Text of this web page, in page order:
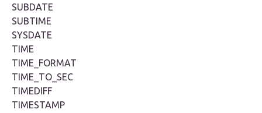
SUBDATE
SUBTIME
SYSDATE
TIME
TIME_FORMAT
TIME_TO_SEC
TIMEDIFF
TIMESTAMP